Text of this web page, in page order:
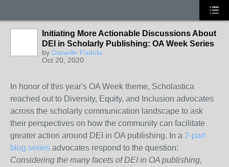
Initiating More Actionable Discussions About
DEI in Scholarly Publishing: OA Week Series
by Danielle Padula
Oct 20, 2020
In honor of this year's OA Week theme, Scholastica
reached out to Diversity, Equity, and Inclusion advocates
across the scholarly communication landscape to ask
their perspectives on how the community can facilitate
greater action around DEI in OA publishing. In a 2-part
blog series advocates respond to the question:
Considering the many facets of DEI in OA publishing,